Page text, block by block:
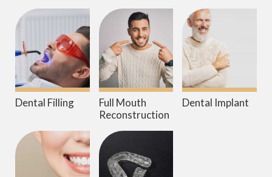
Dental Filling
Full Mouth
Reconstruction
Dental Implant